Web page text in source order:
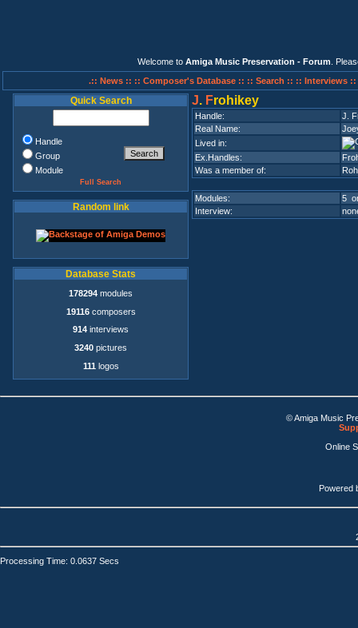
Welcome to Amiga Music Preservation - Forum .
.:: News :: :: Composer's Database :: :: Search :: :: Interviews ::
Quick Search
Handle
Group
Module
Full Search
Random link
Database Stats
178294 modules
19116composers
914 interviews
3240 pictures
111 logos
J. Frohikey
Handle:
J.
Real Name:
Lived in:
Ex.Handles:
Was a member of:
Modules:
5
Interview:
© Amiga Music
Online
Powered
Processing Time: 0.0637 Secs